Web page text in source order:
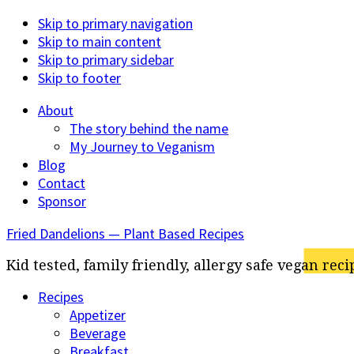
Skip to primary navigation
Skip to main content
Skip to primary sidebar
Skip to footer
About
The story behind the name
My Journey to Veganism
Blog
Contact
Sponsor
Fried Dandelions — Plant Based Recipes
Kid tested, family friendly, allergy safe vegan
Recipes
Appetizer
Beverage